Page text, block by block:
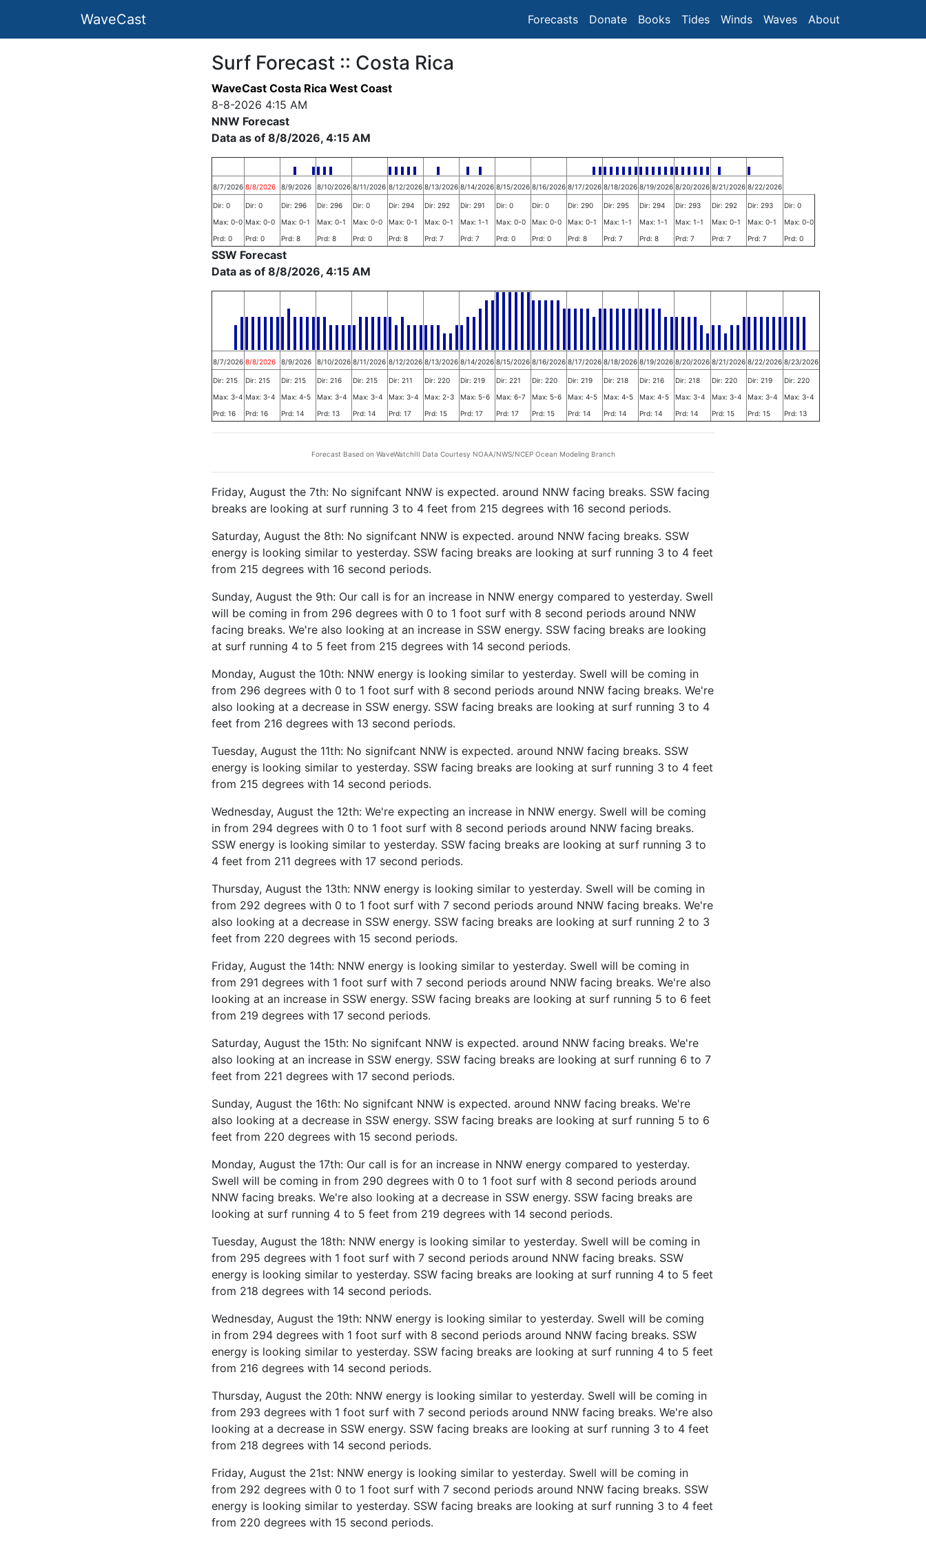
WaveCast Forecasts Donate Books Tides Winds Waves About
Surf Forecast :: Costa Rica
WaveCast Costa Rica West Coast
8-8-2026 4:15 AM
NNW Forecast
Data as of 8/8/2026, 4:15 AM
8/7/2026 8/8/2026 8/9/2026 8/10/2026 8/11/2026 8/12/2026 8/13/2026 8/14/2026 8/15/2026 8/16/2026 8/17/2026 8/18/2026 8/19/2026 8/20/2026 8/21/2026 8/22/2026
Dir: 0
Max: 0-0
Prd: 0
Dir: 0
Max: 0-0
Prd: 0
Dir: 296
Max: 0-1
Prd: 8
Dir: 296
Max: 0-1
Prd: 8
Dir: 0
Max: 0-0
Prd: 0
Dir: 294
Max: 0-1
Prd: 8
Dir: 292
Max: 0-1
Prd: 7
Dir: 291
Max: 1-1
Prd: 7
Dir: 0
Max: 0-0
Prd: 0
Dir: 0
Max: 0-0
Prd: 0
Dir: 290
Max: 0-1
Prd: 8
Dir: 295
Max: 1-1
Prd: 7
Dir: 294
Max: 1-1
Prd: 8
Dir: 293
Max: 1-1
Prd: 7
Dir: 292
Max: 0-1
Prd: 7
Dir: 293
Max: 0-1
Prd: 7
Dir: 0
Max: 0-0
Prd: 0
SSW Forecast
Data as of 8/8/2026, 4:15 AM
8/7/2026 8/8/2026 8/9/2026 8/10/2026 8/11/2026 8/12/2026 8/13/2026 8/14/2026 8/15/2026 8/16/2026 8/17/2026 8/18/2026 8/19/2026 8/20/2026 8/21/2026 8/22/2026 8/23/2026
Dir: 215
Max: 3-4
Prd: 16
Dir: 215
Max: 3-4
Prd: 16
Dir: 215
Max: 4-5
Prd: 14
Dir: 216
Max: 3-4
Prd: 13
Dir: 215
Max: 3-4
Prd: 14
Dir: 211
Max: 3-4
Prd: 17
Dir: 220
Max: 2-3
Prd: 15
Dir: 219
Max: 5-6
Prd: 17
Dir: 221
Max: 6-7
Prd: 17
Dir: 220
Max: 5-6
Prd: 15
Dir: 219
Max: 4-5
Prd: 14
Dir: 218
Max: 4-5
Prd: 14
Dir: 216
Max: 4-5
Prd: 14
Dir: 218
Max: 3-4
Prd: 14
Dir: 220
Max: 3-4
Prd: 15
Dir: 219
Max: 3-4
Prd: 15
Dir: 220
Max: 3-4
Prd: 13
Forecast Based on WaveWatchIII Data Courtesy NOAA/NWS/NCEP Ocean Modeling Branch
Friday, August the 7th: No signifcant NNW is expected. around NNW facing breaks. SSW facing
breaks are looking at surf running 3 to 4 feet from 215 degrees with 16 second periods.
Saturday, August the 8th: No signifcant NNW is expected. around NNW facing breaks. SSW
energy is looking similar to yesterday. SSW facing breaks are looking at surf running 3 to 4 feet
from 215 degrees with 16 second periods.
Sunday, August the 9th: Our call is for an increase in NNW energy compared to yesterday. Swell
will be coming in from 296 degrees with 0 to 1 foot surf with 8 second periods around NNW
facing breaks. We're also looking at an increase in SSW energy. SSW facing breaks are looking
at surf running 4 to 5 feet from 215 degrees with 14 second periods.
Monday, August the 10th: NNW energy is looking similar to yesterday. Swell will be coming in
from 296 degrees with 0 to 1 foot surf with 8 second periods around NNW facing breaks. We're
also looking at a decrease in SSW energy. SSW facing breaks are looking at surf running 3 to 4
feet from 216 degrees with 13 second periods.
Tuesday, August the 11th: No signifcant NNW is expected. around NNW facing breaks. SSW
energy is looking similar to yesterday. SSW facing breaks are looking at surf running 3 to 4 feet
from 215 degrees with 14 second periods.
Wednesday, August the 12th: We're expecting an increase in NNW energy. Swell will be coming
in from 294 degrees with 0 to 1 foot surf with 8 second periods around NNW facing breaks.
SSW energy is looking similar to yesterday. SSW facing breaks are looking at surf running 3 to
4 feet from 211 degrees with 17 second periods.
Thursday, August the 13th: NNW energy is looking similar to yesterday. Swell will be coming in
from 292 degrees with 0 to 1 foot surf with 7 second periods around NNW facing breaks. We're
also looking at a decrease in SSW energy. SSW facing breaks are looking at surf running 2 to 3
feet from 220 degrees with 15 second periods.
Friday, August the 14th: NNW energy is looking similar to yesterday. Swell will be coming in
from 291 degrees with 1 foot surf with 7 second periods around NNW facing breaks. We're also
looking at an increase in SSW energy. SSW facing breaks are looking at surf running 5 to 6 feet
from 219 degrees with 17 second periods.
Saturday, August the 15th: No signifcant NNW is expected. around NNW facing breaks. We're
also looking at an increase in SSW energy. SSW facing breaks are looking at surf running 6 to 7
feet from 221 degrees with 17 second periods.
Sunday, August the 16th: No signifcant NNW is expected. around NNW facing breaks. We're
also looking at a decrease in SSW energy. SSW facing breaks are looking at surf running 5 to 6
feet from 220 degrees with 15 second periods.
Monday, August the 17th: Our call is for an increase in NNW energy compared to yesterday.
Swell will be coming in from 290 degrees with 0 to 1 foot surf with 8 second periods around
NNW facing breaks. We're also looking at a decrease in SSW energy. SSW facing breaks are
looking at surf running 4 to 5 feet from 219 degrees with 14 second periods.
Tuesday, August the 18th: NNW energy is looking similar to yesterday. Swell will be coming in
from 295 degrees with 1 foot surf with 7 second periods around NNW facing breaks. SSW
energy is looking similar to yesterday. SSW facing breaks are looking at surf running 4 to 5 feet
from 218 degrees with 14 second periods.
Wednesday, August the 19th: NNW energy is looking similar to yesterday. Swell will be coming
in from 294 degrees with 1 foot surf with 8 second periods around NNW facing breaks. SSW
energy is looking similar to yesterday. SSW facing breaks are looking at surf running 4 to 5 feet
from 216 degrees with 14 second periods.
Thursday, August the 20th: NNW energy is looking similar to yesterday. Swell will be coming in
from 293 degrees with 1 foot surf with 7 second periods around NNW facing breaks. We're also
looking at a decrease in SSW energy. SSW facing breaks are looking at surf running 3 to 4 feet
from 218 degrees with 14 second periods.
Friday, August the 21st: NNW energy is looking similar to yesterday. Swell will be coming in
from 292 degrees with 0 to 1 foot surf with 7 second periods around NNW facing breaks. SSW
energy is looking similar to yesterday. SSW facing breaks are looking at surf running 3 to 4 feet
from 220 degrees with 15 second periods.